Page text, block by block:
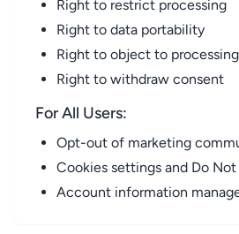
Right to restrict processing
Right to data portability
Right to object to processing
Right to withdraw consent
For All Users:
Opt-out of marketing
Cookies settings and Do Not
Account information